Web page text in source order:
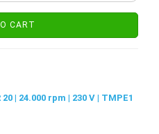
CART